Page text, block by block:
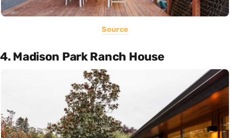
Source
4. Madison Park Ranch House